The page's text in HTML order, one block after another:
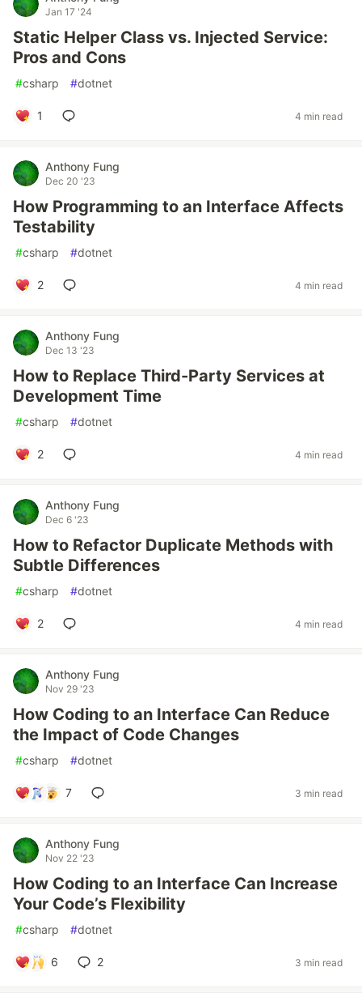
Jan 17 '24
Static Helper Class vs. Injected Service:
Pros and Cons
#csharp #dotnet
1 4 min read
Anthony Fung
Dec 20 '23
How Programming to an Interface Affects
Testability
#csharp #dotnet
2 4 min read
Anthony Fung
Dec 13 '23
How to Replace Third-Party Services at
Development Time
#csharp #dotnet
2 4 min read
Anthony Fung
Dec 6 '23
How to Refactor Duplicate Methods with
Subtle Differences
#csharp #dotnet
2 4 min read
Anthony Fung
Nov 29 '23
How Coding to an Interface Can Reduce
the Impact of Code Changes
#csharp #dotnet
7 3 min read
Anthony Fung
Nov 22 '23
How Coding to an Interface Can Increase
Your Code’s Flexibility
#csharp #dotnet
6 2 3 min read